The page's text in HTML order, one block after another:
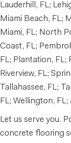
Lauderhill, FL;
Miami Beach, FL;
Miami, FL; North
Coast, FL;
FL; Plantation, FL;
Riverview, FL;
Tallahassee, FL;
FL; Wellington,
Let us serve you.
concrete flooring